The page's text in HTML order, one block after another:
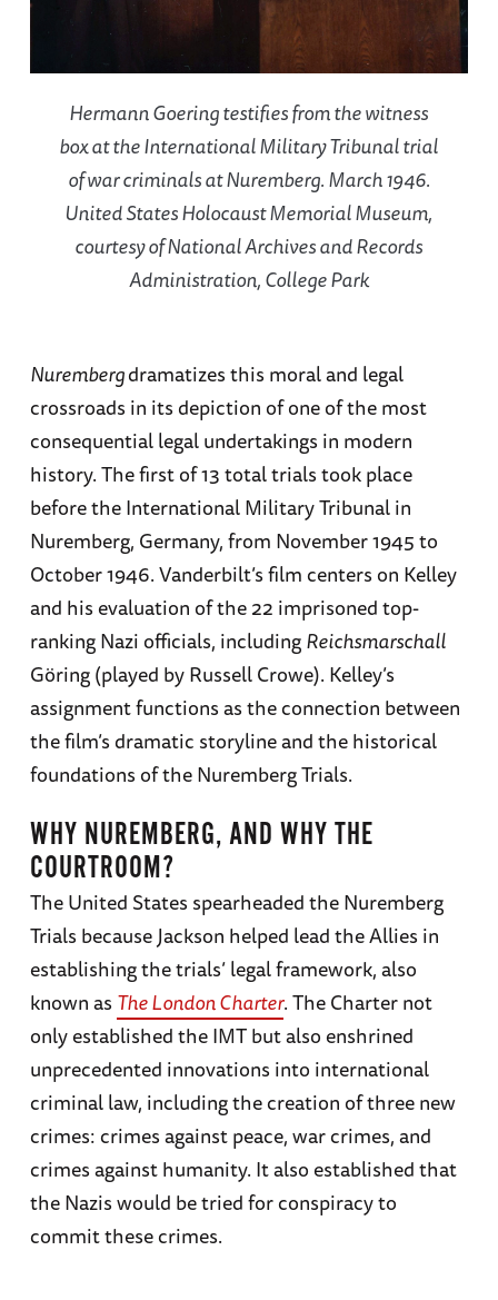
Hermann Goering testifies from the witness
box at the International Military Tribunal trial
of war criminals at Nuremberg. March 1946.
United States Holocaust Memorial Museum,
courtesy of National Archives and Records
Administration, College Park
Nurembergdramatizes this moral and legal
crossroads in its depiction of one of the most
consequential legal undertakings in modern
history. The first of 13 total trials took place
before the International Military Tribunal in
Nuremberg, Germany, from November 1945 to
October 1946. Vanderbilt’s film centers on Kelley
and his evaluation of the 22 imprisoned top-
ranking Nazi officials, includingReichsmarschall
Göring (played by Russell Crowe). Kelley’s
assignment functions as the connection between
the film’s dramatic storyline and the historical
foundations of the Nuremberg Trials.
WHY NUREMBERG, AND WHY THE
COURTROOM?
The United States spearheaded the Nuremberg
Trials because Jackson helped lead the Allies in
establishing the trials’ legal framework, also
known as The London Charter. The Charter not
only established the IMT but also enshrined
unprecedented innovations into international
criminal law, including the creation of three new
crimes: crimes against peace, war crimes, and
crimes against humanity. It also established that
the Nazis would be tried for conspiracy to
commit these crimes.